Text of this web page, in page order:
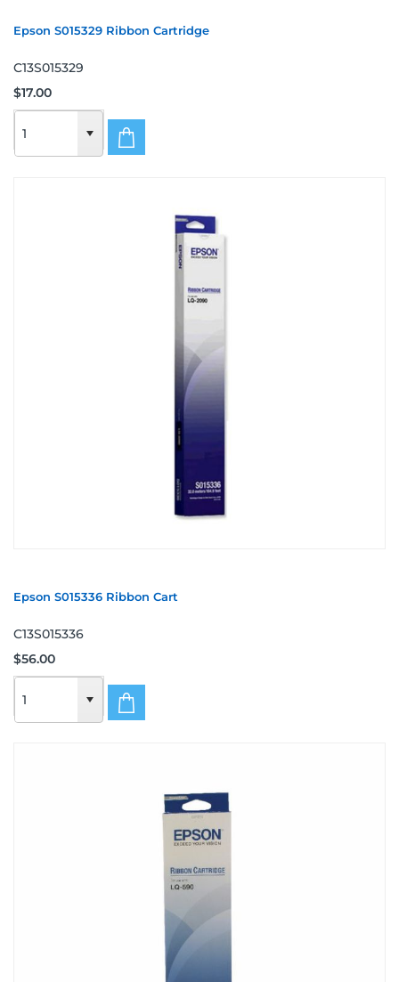
Epson S015329 Ribbon Cartridge
C13S015329
$17.00
Epson S015336 Ribbon Cart
C13S015336
$56.00